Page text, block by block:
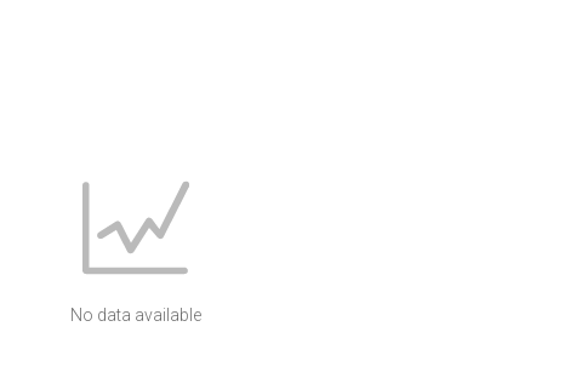
No data available